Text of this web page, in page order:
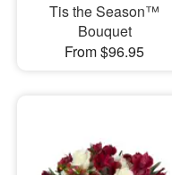
Tis the Season™
Bouquet
From $96.95